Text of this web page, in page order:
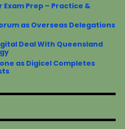
Prep – Practice &
as Overseas Delegations
Deal With Queensland
as Digicel Completes